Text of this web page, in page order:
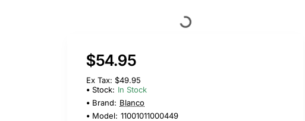
$54.95
Ex Tax: $49.95
Stock: In Stock
Brand: Blanco
Model: 11001011000449